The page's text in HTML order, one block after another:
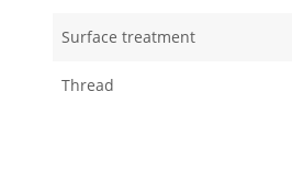
Surface treatment
Thread